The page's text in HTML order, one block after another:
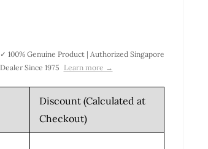
✓ 100% Genuine Product | Authorized Singapore
Dealer Since 1975 Learn more →
Discount (Calculated at
Checkout)